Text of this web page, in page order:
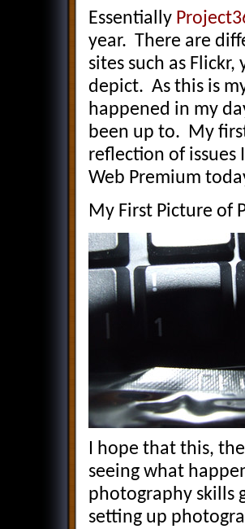
Essentially
year. There are
sites such as
depict. As this is
happened in my
been up to. My
reflection of issues
Web Premium
My First Picture of
I hope that this,
seeing what
photography skills
setting up